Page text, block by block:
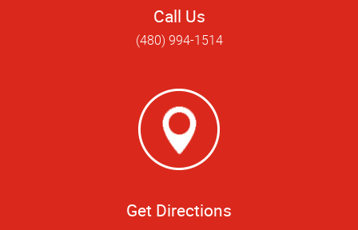
Call Us
(480) 994-1514
Get Directions